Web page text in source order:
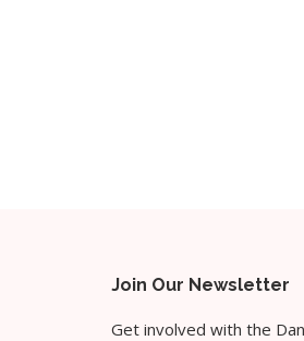
Join Our Newsletter
Get involved with the